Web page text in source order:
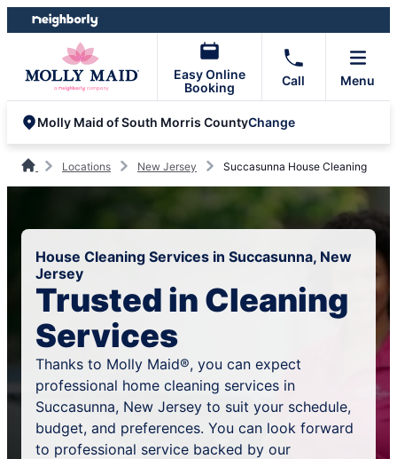
Skip
to
Skip
to
Easy Online
Booking
Call Menu
Molly Maid of South Morris CountyChange
Locations New Jersey Succasunna House Cleaning
House Cleaning Services in Succasunna, New
Jersey
Trusted in Cleaning
Services
Thanks to Molly Maid®, you can expect
professional home cleaning services in
Succasunna, New Jersey to suit your schedule,
budget, and preferences. You can look forward
to professional service backed by our